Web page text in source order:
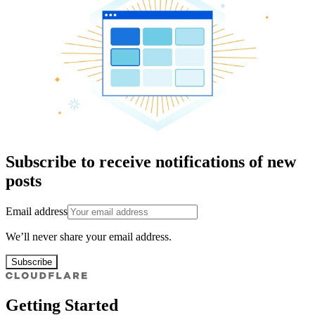
Subscribe to receive notifications of new
posts
Email address
We’ll never share your email address.
Subscribe
Getting Started